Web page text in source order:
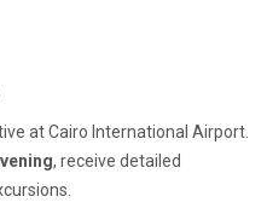
at Cairo International Airport.
, receive detailed